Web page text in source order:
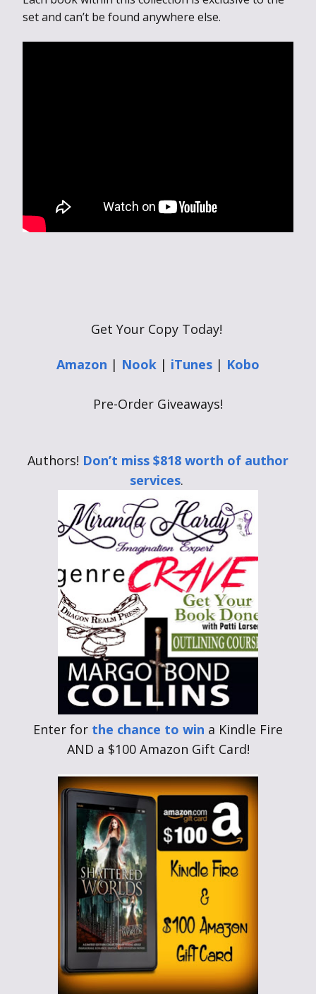
set and can’t be found anywhere else.
Get Your Copy Today!
Amazon | Nook | iTunes | Kobo
Pre-Order Giveaways!
Authors! Don’t miss $818 worth of author
services.
Enter for the chance to win a Kindle Fire
AND a $100 Amazon Gift Card!